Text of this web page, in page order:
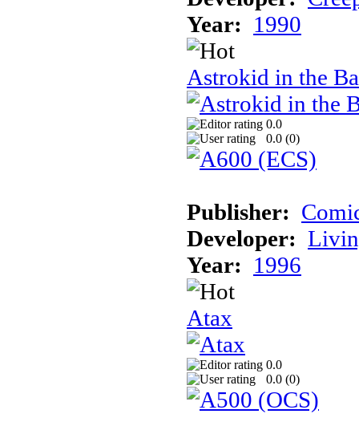
Year: 1990
Astrokid in the
0.0
0.0 (0)
Publisher:
Developer:
Year: 1996
Atax
0.0
0.0 (0)